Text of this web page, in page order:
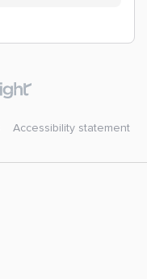
Accessibility statement